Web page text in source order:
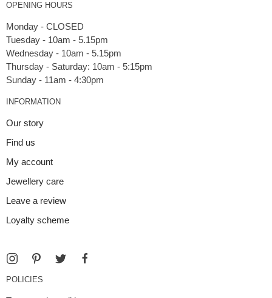
OPENING HOURS
Monday - CLOSED
Tuesday - 10am - 5.15pm
Wednesday - 10am - 5.15pm
Thursday - Saturday: 10am - 5:15pm
INFORMATION
Our story
Find us
My account
Jewellery care
Leave a review
Loyalty scheme
POLICIES